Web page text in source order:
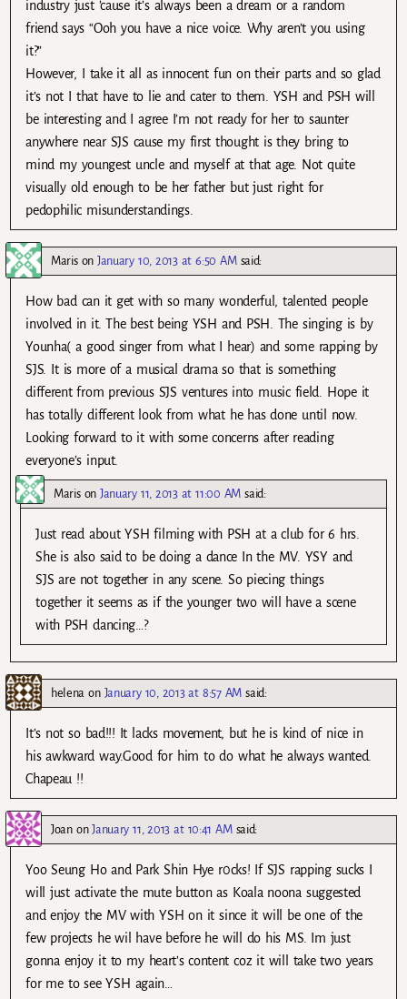
industry just ’cause it’s always been a dream or a random
friend says “Ooh you have a nice voice. Why aren’t you using
it?”
However, I take it all as innocent fun on their parts and so glad
it’s not I that have to lie and cater to them. YSH and PSH will
be interesting and I agree I’m not ready for her to saunter
anywhere near SJS cause my first thought is they bring to
mind my youngest uncle and myself at that age. Not quite
visually old enough to be her father but just right for
pedophilic misunderstandings.
MarisonJanuary 10, 2013 at 6:50 AM said:
How bad can it get with so many wonderful, talented people
involved in it. The best being YSH and PSH. The singing is by
Younha( a good singer from what I hear) and some rapping by
SJS. It is more of a musical drama so that is something
different from previous SJS ventures into music field. Hope it
has totally different look from what he has done until now.
Looking forward to it with some concerns after reading
everyone’s input.
MarisonJanuary 11, 2013 at 11:00 AM said:
Just read about YSH filming with PSH at a club for 6 hrs.
She is also said to be doing a dance In the MV. YSY and
SJS are not together in any scene. So piecing things
together it seems as if the younger two will have a scene
with PSH dancing…?
helena on January 10, 2013 at 8:57 AM said:
It’s not so bad!!! It lacks movement, but he is kind of nice in
his awkward way.Good for him to do what he always wanted.
Chapeau !!
JoanonJanuary 11, 2013 at 10:41 AM said:
Yoo Seung Ho and Park Shin Hye r0cks! If SJS rapping sucks I
will just activate the mute button as Koala noona suggested
and enjoy the MV with YSH on it since it will be one of the
few projects he wil have before he will do his MS. Im just
gonna enjoy it to my heart’s content coz it will take two years
for me to see YSH again…